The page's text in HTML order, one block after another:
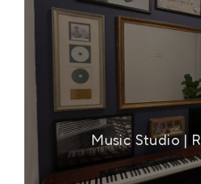
Music Studio |